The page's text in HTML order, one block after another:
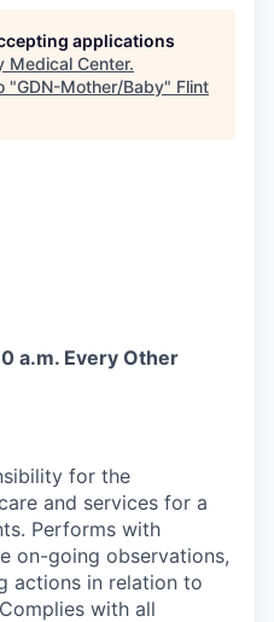
applications
Medical Center.
"GDN-Mother/Baby" Flint
a.m. Every Other
for the
and services for a
Performs with
on-going observations,
actions in relation to
with all